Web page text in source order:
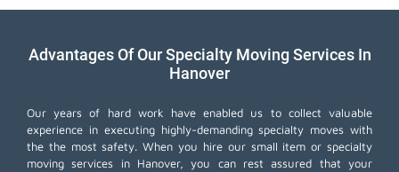
Advantages Of Our Specialty Moving Services In
Hanover
Our years of hard work have enabled us to collect valuable
experience in executing highly-demanding specialty moves with
the the most safety. When you hire our small item or specialty
moving services in Hanover, you can rest assured that your